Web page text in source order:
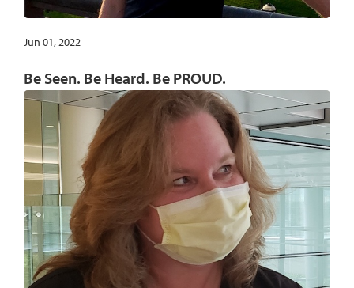
Jun 01, 2022
Be Seen. Be Heard. Be PROUD.